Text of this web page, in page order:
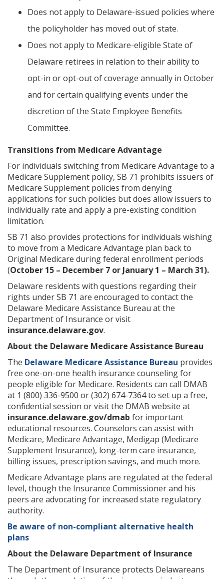
Does not apply to Delaware-issued policies where
the policyholder has moved out of state.
Does not apply to Medicare-eligible State of
Delaware retirees in relation to their ability to
opt-in or opt-out of coverage annually in October
and for certain qualifying events under the
discretion of the State Employee Benefits
Committee.
Transitions from Medicare Advantage
For individuals switching from Medicare Advantage to a
Medicare Supplement policy, SB 71 prohibits issuers of
Medicare Supplement policies from denying
applications for such policies but does allow issuers to
individually rate and apply a pre-existing condition
limitation.
SB 71 also provides protections for individuals wishing
to move from a Medicare Advantage plan back to
Original Medicare during federal enrollment periods
(October 15 – December 7 or January 1 – March 31).
Delaware residents with questions regarding their
rights under SB 71 are encouraged to contact the
Delaware Medicare Assistance Bureau at the
Department of Insurance or visit
insurance.delaware.gov.
About the Delaware Medicare Assistance Bureau
The Delaware Medicare Assistance Bureau provides
free one-on-one health insurance counseling for
people eligible for Medicare. Residents can call DMAB
at 1 (800) 336-9500 or (302) 674-7364 to set up a free,
confidential session or visit the DMAB website at
insurance.delaware.gov/dmab for important
educational resources. Counselors can assist with
Medicare, Medicare Advantage, Medigap (Medicare
Supplement Insurance), long-term care insurance,
billing issues, prescription savings, and much more.
Medicare Advantage plans are regulated at the federal
level, though the Insurance Commissioner and his
peers are advocating for increased state regulatory
authority.
Be aware of non-compliant alternative health
plans
About the Delaware Department of Insurance
The Department of Insurance protects Delawareans